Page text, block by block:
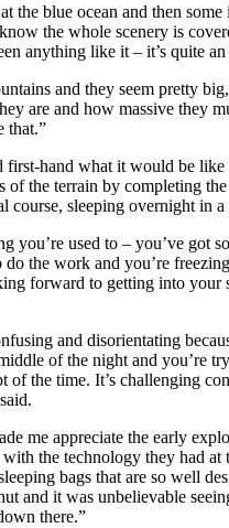
the blue ocean and then some
the whole scenery is
anything like it – it’s quite
and they seem pretty
are and how massive they
that.”
first-hand what it would be
of the terrain by completing
course, sleeping overnight in a
you’re used to – you’ve got
do the work and you’re
forward to getting into your
and disorientating
of the night and you’re
of the time. It’s challenging
me appreciate the early
the technology they had at
bags that are so well
and it was unbelievable
there.”